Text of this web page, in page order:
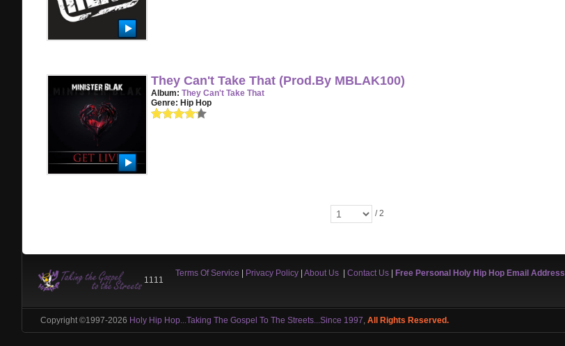
They Can't Take That (Prod.By MBLAK100)
Album: They Can't Take That
Genre: Hip Hop
/ 2
1111
Terms Of Service Privacy Policy| About Us| Contact Us| Free Personal Holy Hip Hop Email Address
Copyright ©1997-2026 Holy Hip Hop...Taking The Gospel To The Streets...Since 1997, All Rights Reserved.